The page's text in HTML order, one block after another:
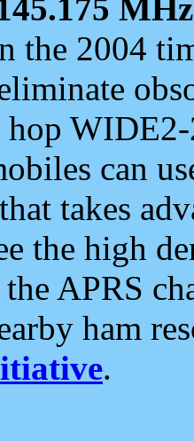
MHz
the 2004
can
takes
the high
APRS
ham
.